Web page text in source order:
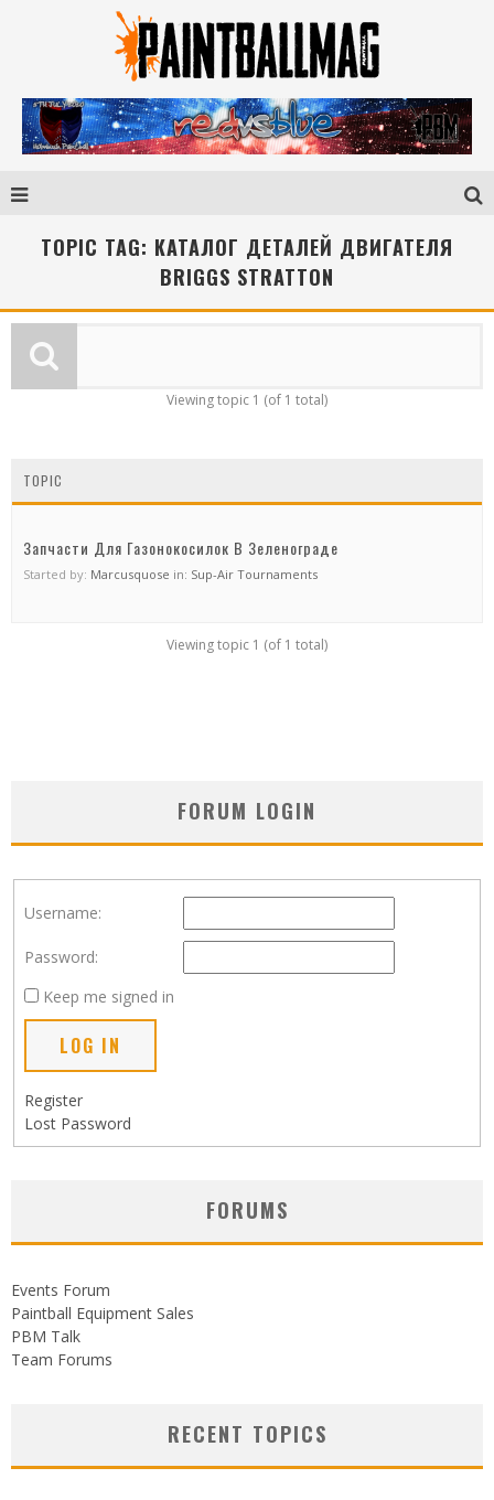
TOPIC TAG: КАТАЛОГ ДЕТАЛЕЙ ДВИГАТЕЛЯ
BRIGGS STRATTON
Viewing topic 1 (of 1 total)
TOPIC
Запчасти Для Газонокосилок В Зеленограде
Started by: Marcusquose in: Sup-Air Tournaments
Viewing topic 1 (of 1 total)
FORUM LOGIN
Username:
Password:
Keep me signed in
LOG IN
Register
Lost Password
FORUMS
Events Forum
Paintball Equipment Sales
PBM Talk
Team Forums
RECENT TOPICS